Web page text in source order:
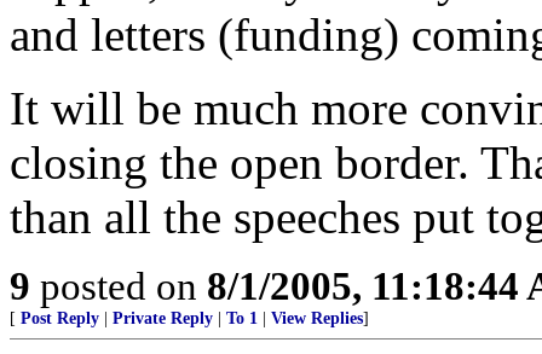
and letters (funding)
It will be much more
closing the open border.
than all the speeches put
9 posted on 8/1/2005, 11:18:44
[ Post Reply Private Reply To 1 View Replies]